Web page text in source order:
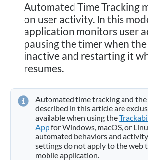
Automated Time Tracking
on user activity. In this
application monitors user
pausing the timer when the
inactive and restarting it
resumes.
Automated time tracking and
described in this article are
available when using the
Appfor Windows, macOS, or
automated behaviors and
settings do not apply to the web
mobile application.